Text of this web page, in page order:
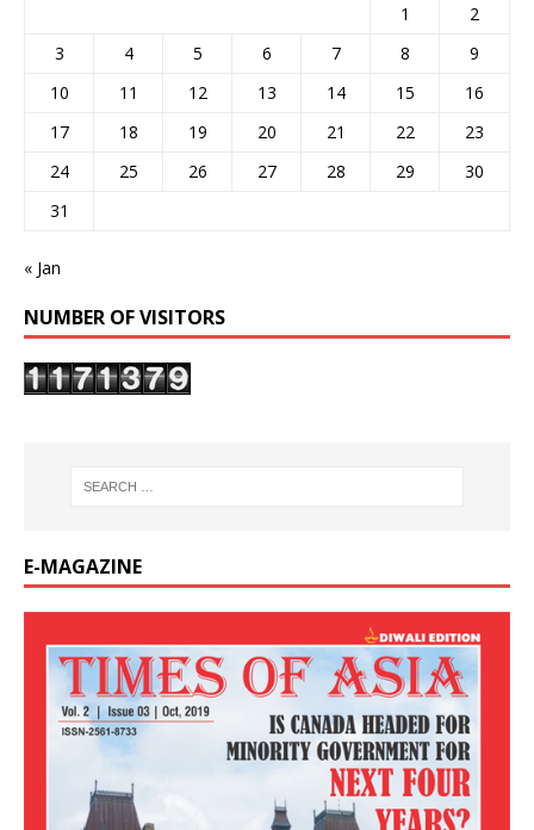
1
2
3
4 5 6 7 8
9
10
11 12 13 14 15
16
17
18 19 20 21 22
23
24
25 26 27 28 29
30
31
« Jan
NUMBER OF VISITORS
E-MAGAZINE